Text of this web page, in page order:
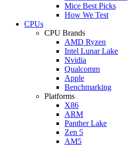
Mice Best Picks
How We Test
CPUs
CPU Brands
AMD Ryzen
Intel Lunar Lake
Nvidia
Qualcomm
Apple
Benchmarking
Platforms
X86
ARM
Panther Lake
Zen 5
AM5